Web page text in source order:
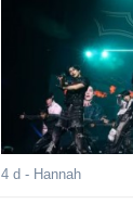
4 d - Hannah